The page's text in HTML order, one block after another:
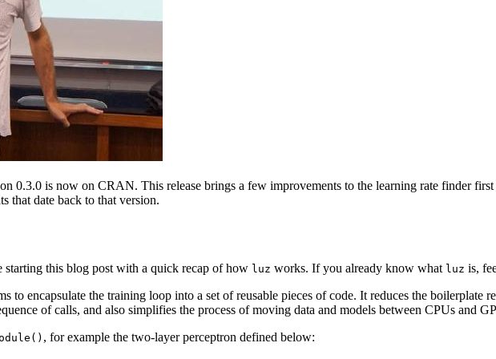
0.3.0 is now on CRAN. This release brings a few improvements to the learning rate finder
that date back to that version.
starting this blog post with a quick recap of how luz works. If you already know what luz is,
to encapsulate the training loop into a set of reusable pieces of code. It reduces the boilerplate
of calls, and also simplifies the process of moving data and models between CPUs and
, for example the two-layer perceptron defined below: